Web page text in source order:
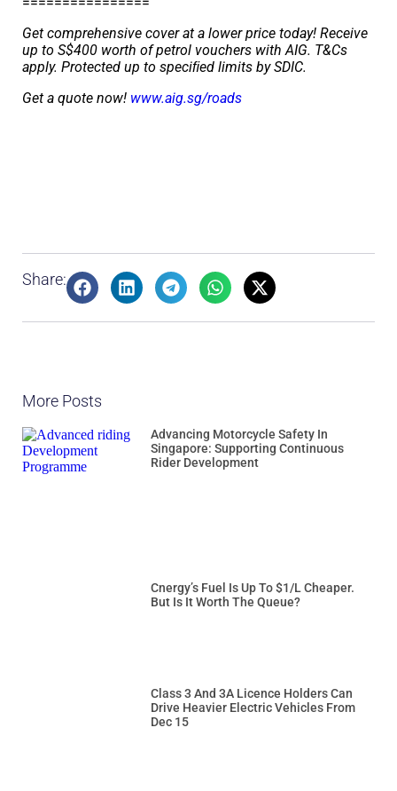
Get comprehensive cover at a lower price today! Receive
up to S$400 worth of petrol vouchers with AIG. T&Cs
apply. Protected up to speciﬁed limits by SDIC.
Get a quote now! www.aig.sg/roads
Share:
More Posts
Advancing Motorcycle Safety In
Singapore: Supporting Continuous
Rider Development
Cnergy’s Fuel Is Up To $1/L Cheaper.
But Is It Worth The Queue?
Class 3 And 3A Licence Holders Can
Drive Heavier Electric Vehicles From
Dec 15